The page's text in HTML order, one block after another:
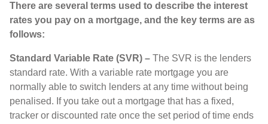
There are several terms used to describe the interest
rates you pay on a mortgage, and the key terms are as
follows:
Standard Variable Rate (SVR) – The SVR is the lenders
standard rate. With a variable rate mortgage you are
normally able to switch lenders at any time without being
penalised. If you take out a mortgage that has a fixed,
tracker or discounted rate once the set period of time ends